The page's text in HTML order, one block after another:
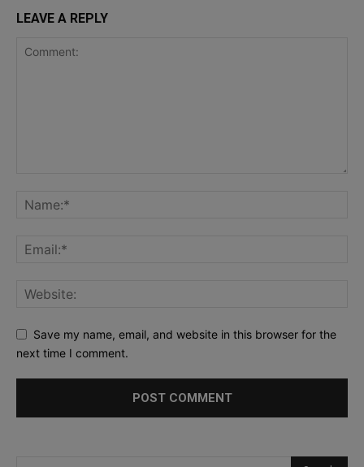
LEAVE A REPLY
Save my name, email, and website in this browser for the
next time I comment.